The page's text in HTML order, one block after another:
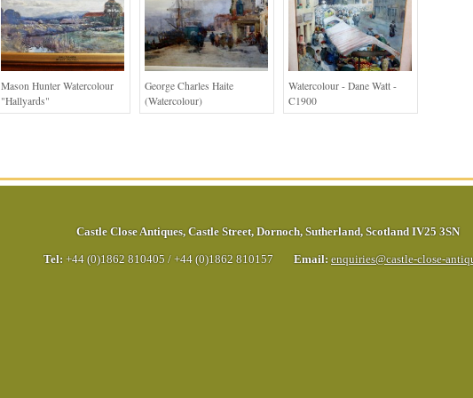
Mason Hunter Watercolour
"Hallyards"
George Charles Haite
(Watercolour)
Watercolour - Dane Watt -
C1900
Castle Close Antiques, Castle Street, Dornoch, Sutherland, Scotland IV25 3SN
Tel: +44 (0)1862 810405 / +44 (0)1862 810157 Email: enquiries@castle-close-